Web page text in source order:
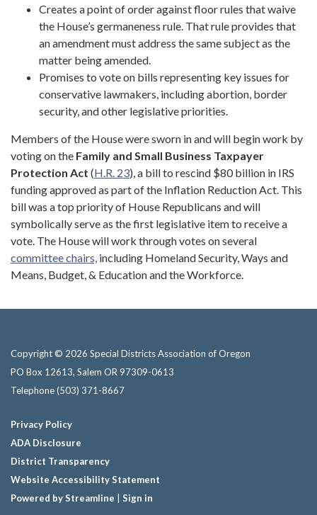
Creates a point of order against floor rules that waive
the House’s germaneness rule. That rule provides that
an amendment must address the same subject as the
matter being amended.
Promises to vote on bills representing key issues for
conservative lawmakers, including abortion, border
security, and other legislative priorities.
Members of the House were sworn in and will begin work by
voting on the Family and Small Business Taxpayer
Protection Act (H.R. 23), a bill to rescind $80 billion in IRS
funding approved as part of the Inflation Reduction Act. This
bill was a top priority of House Republicans and will
symbolically serve as the first legislative item to receive a
vote. The House will work through votes on several
committee chairs, including Homeland Security, Ways and
Means, Budget, & Education and the Workforce.
Copyright © 2026 Special Districts Association of Oregon
PO Box 12613, Salem OR 97309-0613
Telephone(503) 371-8667
Privacy Policy
ADA Disclosure
District Transparency
Website Accessibility Statement
Powered by Streamline
Sign in